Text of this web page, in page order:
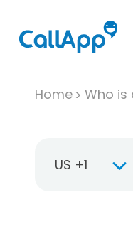
Home Who is
US +1